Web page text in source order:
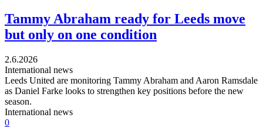
Tammy Abraham ready for Leeds move
but only on one condition
2.6.2026
International news
Leeds United are monitoring Tammy Abraham and Aaron Ramsdale
as Daniel Farke looks to strengthen key positions before the new
season.
International news
0